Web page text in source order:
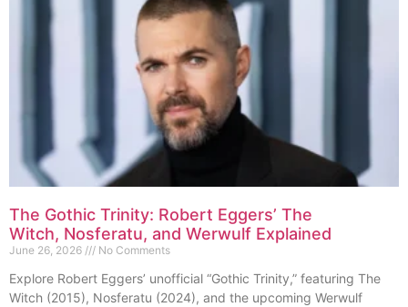
The Gothic Trinity: Robert Eggers’ The
Witch, Nosferatu, and Werwulf Explained
June 26, 2026 No Comments
Explore Robert Eggers’ unofficial “Gothic Trinity,” featuring The
Witch (2015), Nosferatu (2024), and the upcoming Werwulf